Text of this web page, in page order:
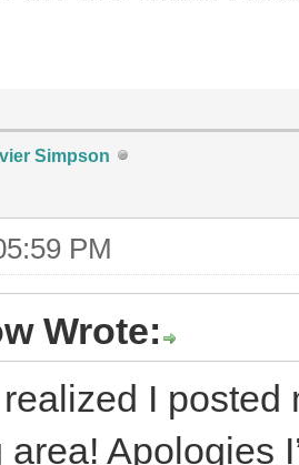
Simpson
PM
Wrote:
I
Apologies